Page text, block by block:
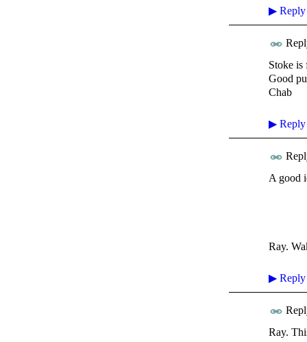
▶ Reply
Stoke is
Good
Chab
▶ Reply
A good
Ray.
▶ Reply
Ray.